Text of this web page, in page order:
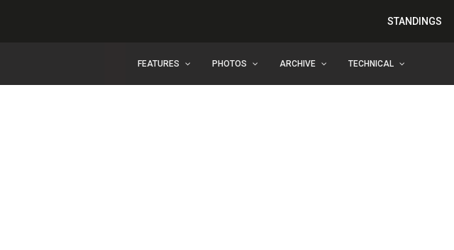
STANDINGS
FEATURES PHOTOS ARCHIVE TECHNICAL